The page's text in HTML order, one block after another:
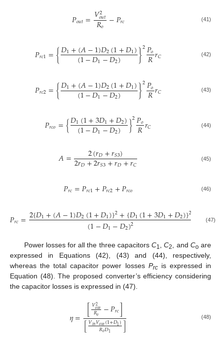
𝑃𝑜𝑢𝑡=𝑉2
𝑜𝑢𝑡
𝑅𝑜 −𝑃𝑟𝑐 (41)
𝑃𝑟𝑐1={𝐷1+(𝐴−1)𝐷2(1+𝐷1)
(1−𝐷1−𝐷2) }2𝑃𝑜
𝑅𝑟𝐶 (42)
𝑃𝑟𝑐2={𝐷1+(𝐴−1)𝐷2(1+𝐷1)
(1−𝐷1−𝐷2) }2𝑃𝑜
𝑅𝑟𝐶 (43)
𝑃𝑟𝑐𝑜={𝐷1(1+3𝐷1+𝐷2)
(1−𝐷1−𝐷2) }2𝑃𝑜
𝑅𝑟𝐶 (44)
𝐴= 2(𝑟𝐷+𝑟𝑆3)
2𝑟𝐷+2𝑟𝑆3+𝑟𝐷+𝑟𝐶 (45)
𝑃𝑟𝑐=𝑃𝑟𝑐1+𝑃𝑟𝑐2+𝑃𝑟𝑐𝑜 (46)
𝑃𝑟𝑐=2{𝐷1+(𝐴−1)𝐷2(1+𝐷1)}2+{𝐷1(1+3𝐷1+𝐷2)}2
(1−𝐷1−𝐷2)2 𝑃𝑜
𝑅(47)
Power losses for all the three capacitorsC1 ,C2 , and Co are
expressed in Equations (42), (43) and (44), respectively,
whereas the total capacitor power losses Prcis expressed in
Equation (48). The proposed converter’s efficiency considering
the capacitor losses is expressed in (47).
𝜂= [𝑉2
𝑜𝑢𝑡
𝑅𝑜 −𝑃𝑟𝑐]
[𝑉𝑖𝑛𝑉𝑜𝑢𝑡(1+𝐷1)
𝑅𝑜𝐷1 ] (48)